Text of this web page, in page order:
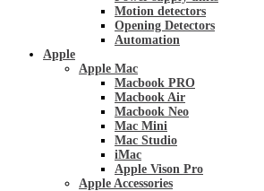
Motion detectors
Opening Detectors
Automation
Apple
Apple Mac
Macbook PRO
Macbook Air
Macbook Neo
Mac Mini
Mac Studio
iMac
Apple Vison Pro
Apple Accessories